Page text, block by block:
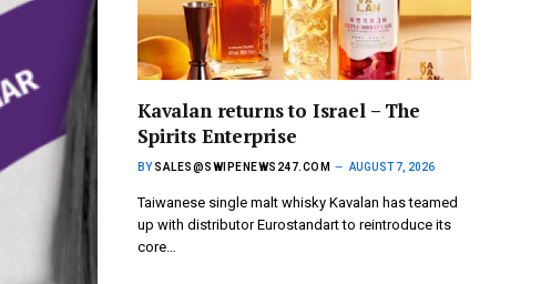
Kavalan returns to Israel – The
Spirits Enterprise
BY SALES@SWIPENEWS247.COM AUGUST 7, 2026
Taiwanese single malt whisky Kavalan has teamed
up with distributor Eurostandart to reintroduce its
core…